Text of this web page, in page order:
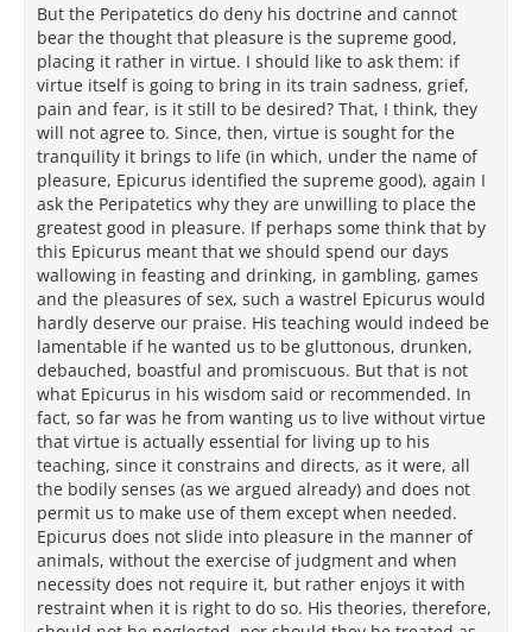
But the Peripatetics do deny his doctrine and cannot
bear the thought that pleasure is the supreme good,
placing it rather in virtue. I should like to ask them: if
virtue itself is going to bring in its train sadness, grief,
pain and fear, is it still to be desired? That, I think, they
will not agree to. Since, then, virtue is sought for the
tranquility it brings to life (in which, under the name of
pleasure, Epicurus identified the supreme good), again I
ask the Peripatetics why they are unwilling to place the
greatest good in pleasure. If perhaps some think that by
this Epicurus meant that we should spend our days
wallowing in feasting and drinking, in gambling, games
and the pleasures of sex, such a wastrel Epicurus would
hardly deserve our praise. His teaching would indeed be
lamentable if he wanted us to be gluttonous, drunken,
debauched, boastful and promiscuous. But that is not
what Epicurus in his wisdom said or recommended. In
fact, so far was he from wanting us to live without virtue
that virtue is actually essential for living up to his
teaching, since it constrains and directs, as it were, all
the bodily senses (as we argued already) and does not
permit us to make use of them except when needed.
Epicurus does not slide into pleasure in the manner of
animals, without the exercise of judgment and when
necessity does not require it, but rather enjoys it with
restraint when it is right to do so. His theories, therefore,